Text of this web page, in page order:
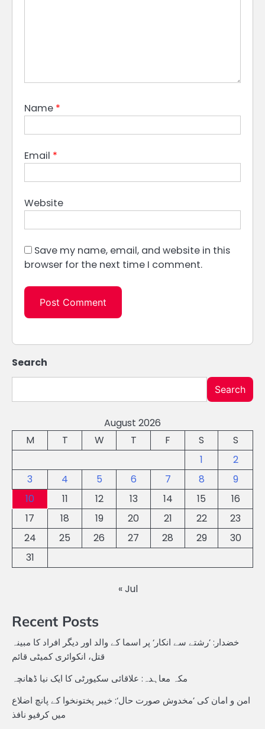
Name *
Email *
Website
Save my name, email, and website in this
browser for the next time I comment.
Search
Search
August 2026
M
T W T F S
S
1
2
3
4 5 6 7 8
9
10
11 12 13 14 15
16
17
18 19 20 21 22
23
24
25 26 27 28 29
30
31
« Jul
Recent Posts
خضدار: ’رشتے سے انکار‘ پر اسما کے والد اور دیگر افراد کا مبینہ
قتل، انکوائری کمیٹی قائم
مکہ معاہدہ: علاقائی سکیورٹی کا ایک نیا ڈھانچہ
امن و امان کی ’مخدوش صورت حال‘: خیبر پختونخوا کے پانچ اضلاع
میں کرفیو نافذ